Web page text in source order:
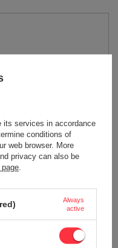
its services in accordance
conditions of
web browser. More
privacy can also be
.
Always
active